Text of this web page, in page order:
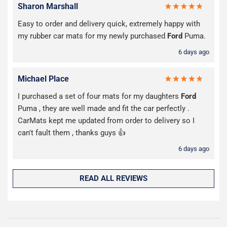
Sharon Marshall
Easy to order and delivery quick, extremely happy with
my rubber car mats for my newly purchased Ford Puma.
6 days ago
Michael Place
I purchased a set of four mats for my daughters Ford
Puma , they are well made and fit the car perfectly .
CarMats kept me updated from order to delivery so I
can't fault them , thanks guys 👍
6 days ago
READ ALL REVIEWS